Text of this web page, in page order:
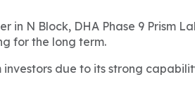
N Block, DHA Phase 9 Prism
for the long term.
due to its strong